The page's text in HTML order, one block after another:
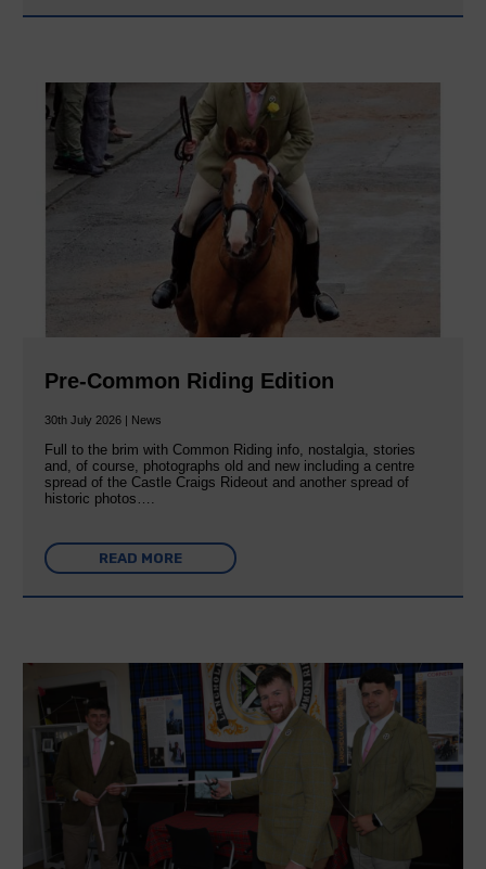
Pre-Common Riding Edition
30th July 2026 | News
Full to the brim with Common Riding info, nostalgia, stories
and, of course, photographs old and new including a centre
spread of the Castle Craigs Rideout and another spread of
historic photos….
READ MORE